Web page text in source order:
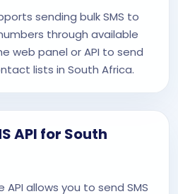
sending bulk SMS to
through available
web panel or API to send
lists in South Africa.
API for South
API allows you to send SMS